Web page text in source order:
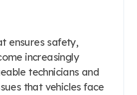
increasingly
technicians and
that vehicles face